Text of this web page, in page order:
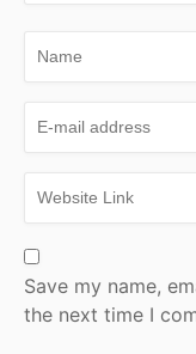
Save my name,
the next time I